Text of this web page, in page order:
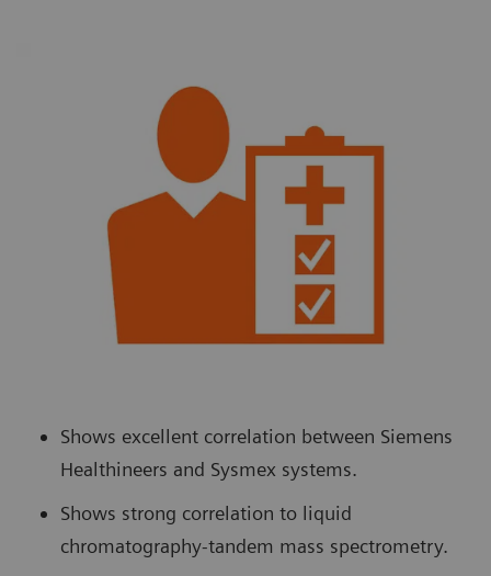
Shows excellent correlation between Siemens
Healthineers and Sysmex systems.
Shows strong correlation to liquid
chromatography-tandem mass spectrometry.